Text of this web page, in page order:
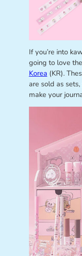
If you’re into
going to love
Korea (KR).
are sold as
make your